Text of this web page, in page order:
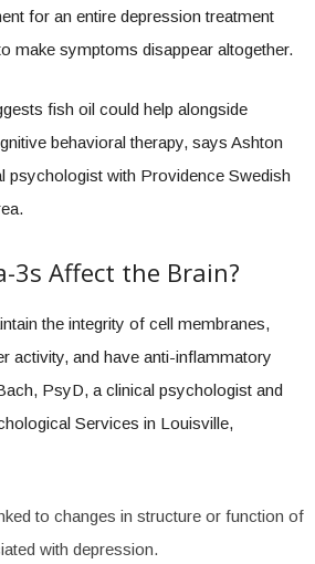
for an entire depression treatment
make symptoms disappear altogether.
fish oil could help alongside
behavioral therapy, says Ashton
psychologist with Providence Swedish
3s Affect the Brain?
the integrity of cell membranes,
activity, and have anti-inflammatory
PsyD, a clinical psychologist and
Services in Louisville,
to changes in structure or function of
with depression.